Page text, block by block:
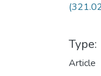
Type:
Article